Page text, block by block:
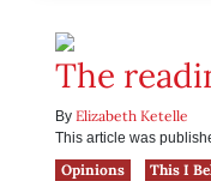
The
By Elizabeth Ketelle
This article was
Opinions
This I